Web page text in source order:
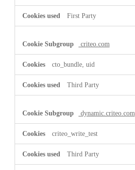
First Party
criteo.com
cto_bundle, uid
Third Party
dynamic.criteo.com
criteo_write_test
Third Party